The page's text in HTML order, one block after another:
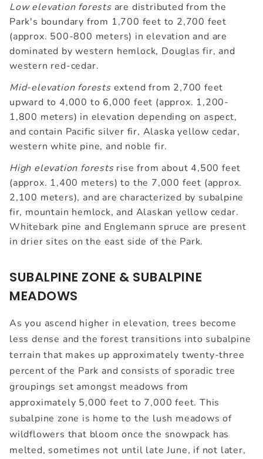
Low elevation forestsare distributed from the
Park's boundary from 1,700 feet to 2,700 feet
(approx. 500-800 meters) in elevation and are
dominated by western hemlock, Douglas fir, and
western red-cedar.
Mid-elevation forestsextend from 2,700 feet
upward to 4,000 to 6,000 feet (approx. 1,200-
1,800 meters) in elevation depending on aspect,
and contain Pacific silver fir, Alaska yellow cedar,
western white pine, and noble fir.
High elevation forestsrise from about 4,500 feet
(approx. 1,400 meters) to the 7,000 feet (approx.
2,100 meters), and are characterized by subalpine
fir, mountain hemlock, and Alaskan yellow cedar.
Whitebark pine and Englemann spruce are present
in drier sites on the east side of the Park.
SUBALPINE ZONE & SUBALPINE
MEADOWS
As you ascend higher in elevation, trees become
less dense and the forest transitions into subalpine
terrain that makes up approximately twenty-three
percent of the Park and consists of sporadic tree
groupings set amongst meadows from
approximately 5,000 feet to 7,000 feet. This
subalpine zone is home to the lush meadows of
wildflowers that bloom once the snowpack has
melted, sometimes not until late June, if not later,